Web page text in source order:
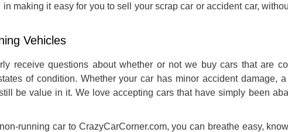
in making it easy for you tosell your scrap car or accident car,
Vehicles
receive questions about whether or not we buy cars that are
of condition. Whether your car has minor accident damage,
be value in it. We love accepting cars that have simply been
running car to CrazyCarCorner.com, you can breathe easy,